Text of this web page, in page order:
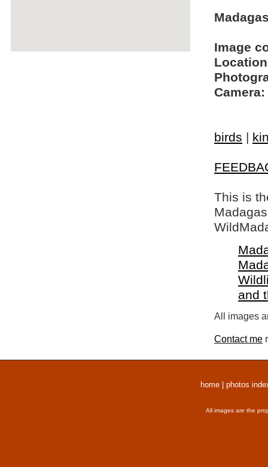
Image
Camera:
birds |
This is
and
All images
Contact me
home photos
All images are the